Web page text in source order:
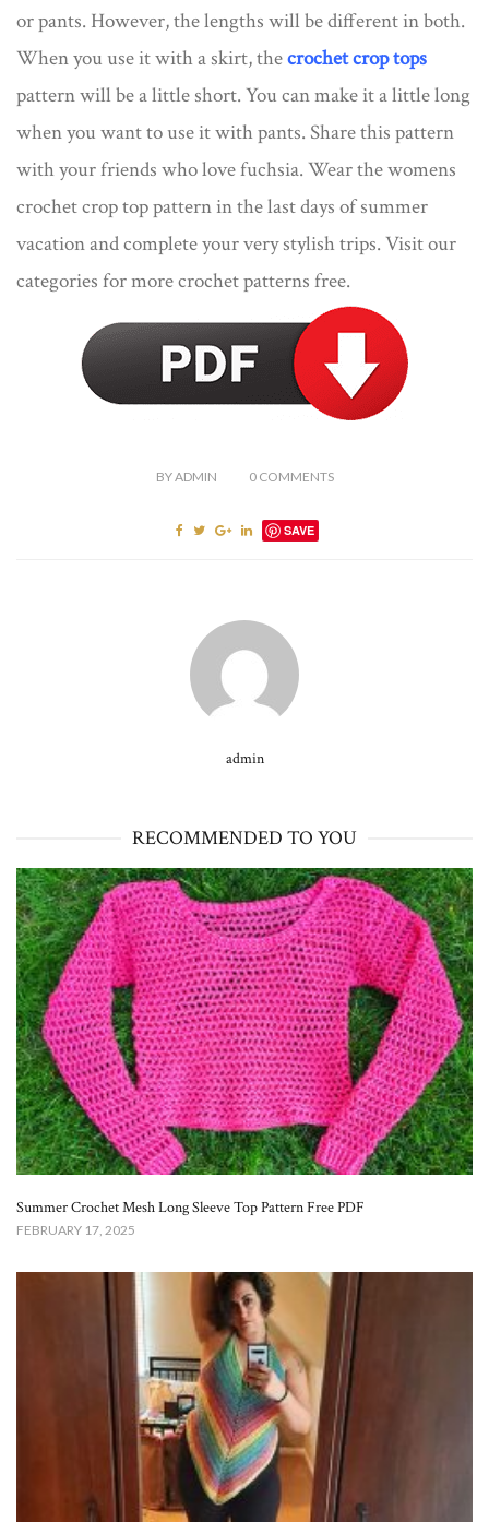
or pants. However, the lengths will be different in both.
When you use it with a skirt, thecrochet crop tops
pattern will be a little short. You can make it a little long
when you want to use it with pants. Share this pattern
with your friends who love fuchsia. Wear the womens
crochet crop top pattern in the last days of summer
vacation and complete your very stylish trips. Visit our
categories for more crochet patterns free.
BYADMIN 0COMMENTS
SAVE
admin
RECOMMENDED TO YOU
Summer Crochet Mesh Long Sleeve Top Pattern Free​ PDF
FEBRUARY 17, 2025